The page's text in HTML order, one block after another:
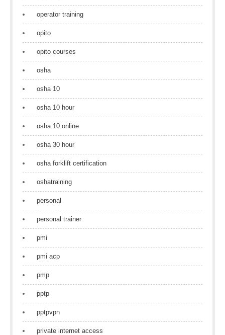
operator training
opito
opito courses
osha
osha 10
osha 10 hour
osha 10 online
osha 30 hour
osha forklift certification
oshatraining
personal
personal trainer
pmi
pmi acp
pmp
pptp
pptpvpn
private internet access